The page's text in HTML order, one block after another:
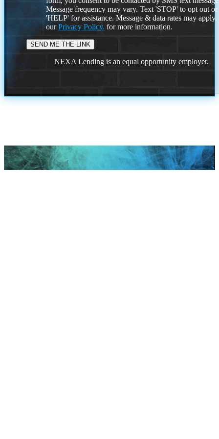
Message frequency may vary. Text 'STOP' to opt out or
'HELP' for assistance. Message & data rates may
ourPrivacy Policy. for more information.
NEXA Lending is an equal opportunity employer.